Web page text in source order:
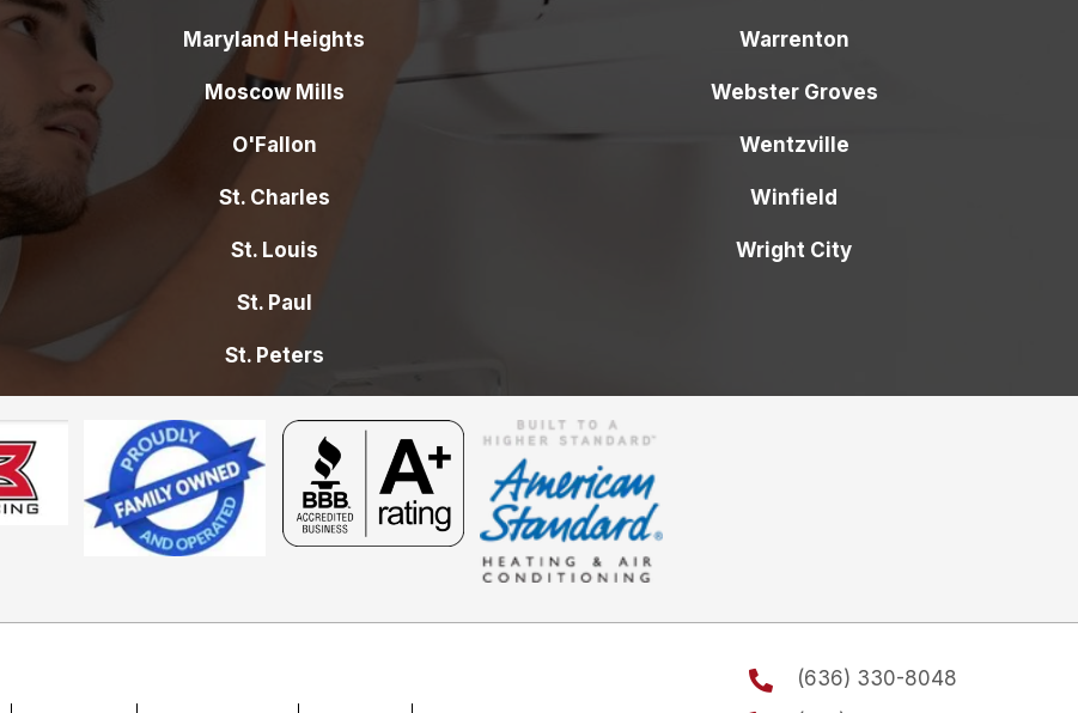
Maryland Heights
Moscow Mills
O'Fallon
St. Charles
St. Louis
St. Paul
St. Peters
Warrenton
Webster Groves
Wentzville
Winfield
Wright City
(636) 330-8048